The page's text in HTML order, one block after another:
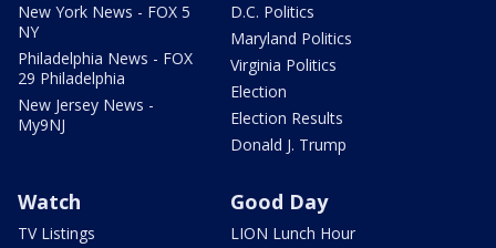
New York News - FOX 5
NY
Philadelphia News - FOX
29 Philadelphia
New Jersey News -
My9NJ
D.C. Politics
Maryland Politics
Virginia Politics
Election
Election Results
Donald J. Trump
Watch
TV Listings
Good Day
LION Lunch Hour